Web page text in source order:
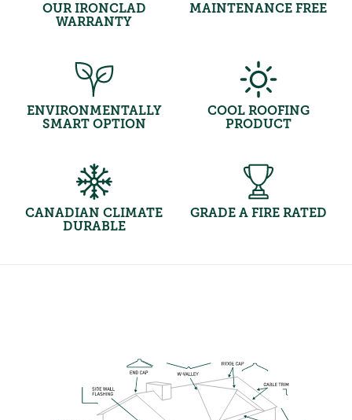
OUR IRONCLAD
WARRANTY
MAINTENANCE FREE
ENVIRONMENTALLY
SMART OPTION
COOL ROOFING
PRODUCT
CANADIAN CLIMATE
DURABLE
GRADE A FIRE RATED